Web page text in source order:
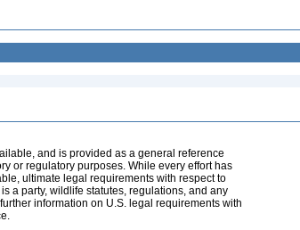
and is provided as a general reference
or regulatory purposes. While every effort has
ultimate legal requirements with respect to
a party, wildlife statutes, regulations, and any
information on U.S. legal requirements with